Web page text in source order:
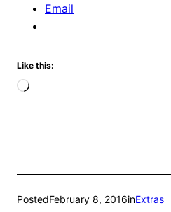
Email
Like this:
Loading…
PostedFebruary 8, 2016inExtras